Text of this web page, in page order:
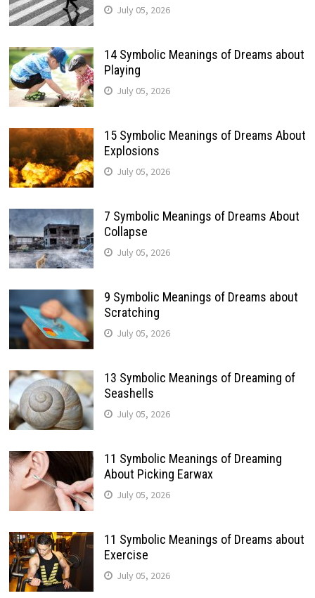
July 05, 2026
14 Symbolic Meanings of Dreams about
Playing
July 05, 2026
15 Symbolic Meanings of Dreams About
Explosions
July 05, 2026
7 Symbolic Meanings of Dreams About
Collapse
July 05, 2026
9 Symbolic Meanings of Dreams about
Scratching
July 05, 2026
13 Symbolic Meanings of Dreaming of
Seashells
July 05, 2026
11 Symbolic Meanings of Dreaming
About Picking Earwax
July 05, 2026
11 Symbolic Meanings of Dreams about
Exercise
July 05, 2026